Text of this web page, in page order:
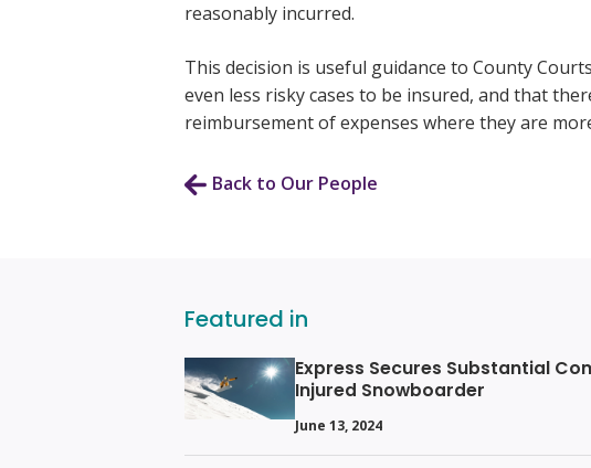
reasonably incurred.
This decision is useful guidance to County
even less risky cases to be insured, and that
reimbursement of expenses where they are
Back to Our People
Featured in
Express Secures Substantial
Injured Snowboarder
June 13, 2024